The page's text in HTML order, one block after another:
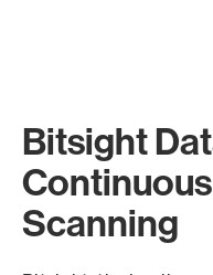
Bitsight
Scanning